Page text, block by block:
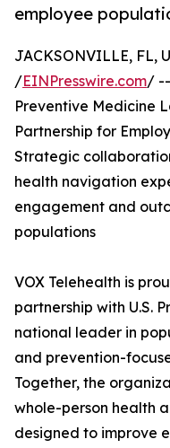
employee
JACKSONVILLE, FL,
/EINPresswire.com/ --
Preventive Medicine
Partnership for
Strategic
health navigation
engagement and
populations
VOX Telehealth is
partnership with U.S.
national leader in
and prevention-
Together, the
whole-person health
designed to improve